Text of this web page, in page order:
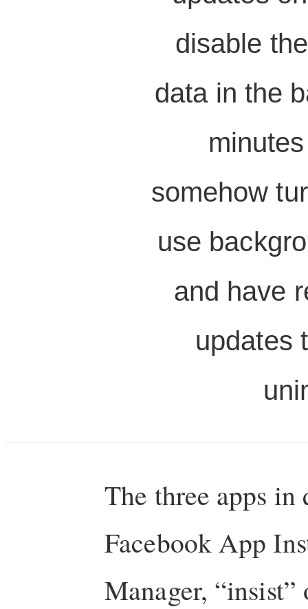
disable
data in the
somehow
use
and have
updates
The three apps in
Facebook App
Manager,